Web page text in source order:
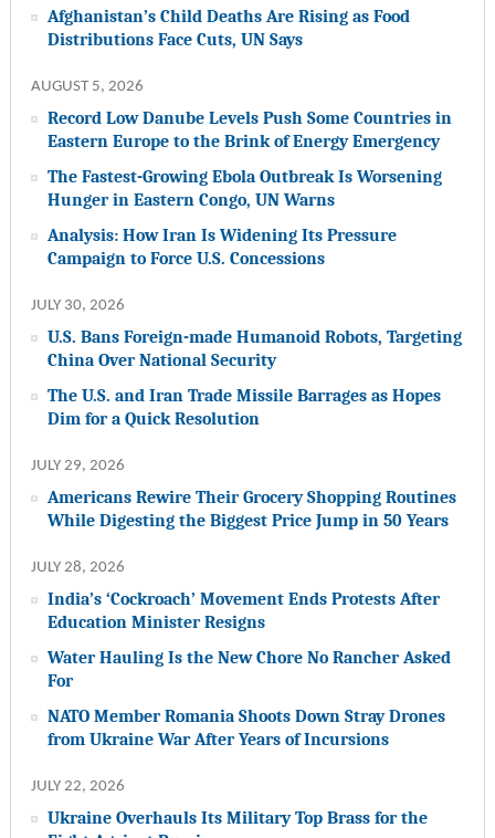
Afghanistan’s Child Deaths Are Rising as Food
Distributions Face Cuts, UN Says
AUGUST 5, 2026
Record Low Danube Levels Push Some Countries in
Eastern Europe to the Brink of Energy Emergency
The Fastest-Growing Ebola Outbreak Is Worsening
Hunger in Eastern Congo, UN Warns
Analysis: How Iran Is Widening Its Pressure
Campaign to Force U.S. Concessions
JULY 30, 2026
U.S. Bans Foreign-made Humanoid Robots, Targeting
China Over National Security
The U.S. and Iran Trade Missile Barrages as Hopes
Dim for a Quick Resolution
JULY 29, 2026
Americans Rewire Their Grocery Shopping Routines
While Digesting the Biggest Price Jump in 50 Years
JULY 28, 2026
India’s ‘Cockroach’ Movement Ends Protests After
Education Minister Resigns
Water Hauling Is the New Chore No Rancher Asked
For
NATO Member Romania Shoots Down Stray Drones
from Ukraine War After Years of Incursions
JULY 22, 2026
Ukraine Overhauls Its Military Top Brass for the